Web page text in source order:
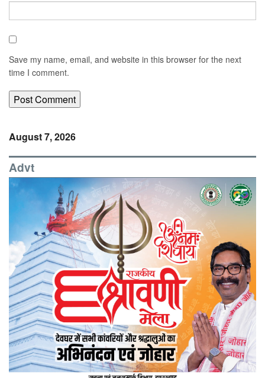
Save my name, email, and website in this browser for the next
time I comment.
August 7, 2026
Advt